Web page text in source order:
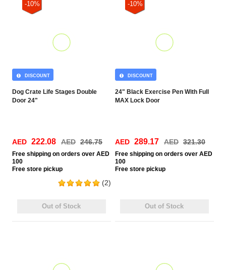
-10%
Dog Crate Life Stages Double
Door 24"
(2)
DISCOUNT
AED 222.08 AED 246.75
Free shipping on orders over AED
100
Free store pickup
Out of Stock
-10%
24" Black Exercise Pen With Full
MAX Lock Door
DISCOUNT
AED 289.17 AED 321.30
Free shipping on orders over AED
100
Free store pickup
Out of Stock